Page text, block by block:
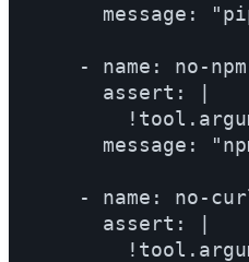
message:
- name: no-
      assert: |
message:
- name: no-
      assert: |